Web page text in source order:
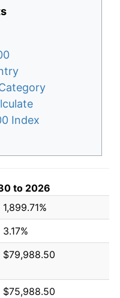
Index
to 2026
1,899.71%
3.17%
$79,988.50
$75,988.50